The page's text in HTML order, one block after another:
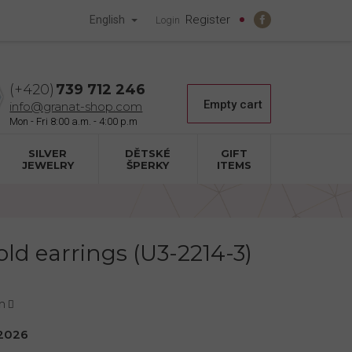
English Login Register
739 712 246
info@granat-shop.com Shopping
Empty cart
SILVER
JEWELRY
DĚTSKÉ
ŠPERKY
GIFT
ITEMS
earrings (U3-2214-3)